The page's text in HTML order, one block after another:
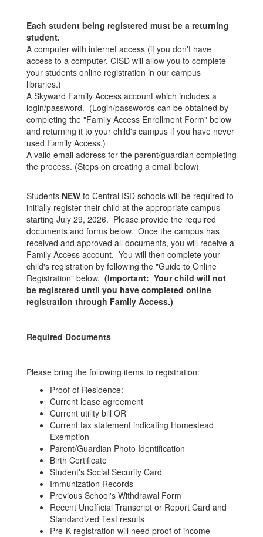
Each student being registered must be a returning
student.
A computer with internet access (if you don't have
access to a computer, CISD will allow you to complete
your students online registration in our campus
libraries.)
A Skyward Family Access account which includes a
login/password. (Login/passwords can be obtained by
completing the "Family Access Enrollment Form" below
and returning it to your child's campus if you have never
used Family Access.)
A valid email address for the parent/guardian completing
the process. (Steps on creating a email below)
Students NEW to Central ISD schools will be required to
initially register their child at the appropriate campus
starting July 29, 2026. Please provide the required
documents and forms below. Once the campus has
received and approved all documents, you will receive a
Family Access account. You will then complete your
child's registration by following the "Guide to Online
Registration" below. (Important: Your child will not
be registered until you have completed online
registration through Family Access.)
Required Documents
Please bring the following items to registration:
Proof of Residence:
Current lease agreement
Current utility bill OR
Current tax statement indicating Homestead
Exemption
Parent/Guardian Photo Identification
Birth Certificate
Student's Social Security Card
Immunization Records
Previous School's Withdrawal Form
Recent Unofficial Transcript or Report Card and
Standardized Test results
Pre-K registration will need proof of income